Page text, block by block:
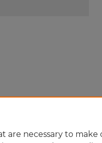
are necessary to make